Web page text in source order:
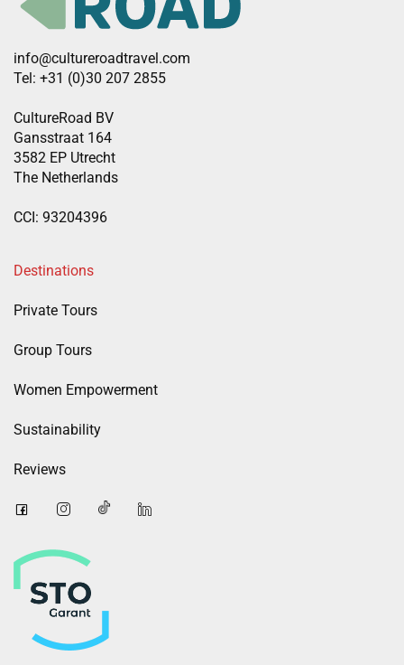
info@cultureroadtravel.com
Tel: +31 (0)30 207 2855
CultureRoad BV
Gansstraat 164
3582 EP Utrecht
The Netherlands
CCI: 93204396
Destinations
Private Tours
Group Tours
Women Empowerment
Sustainability
Reviews